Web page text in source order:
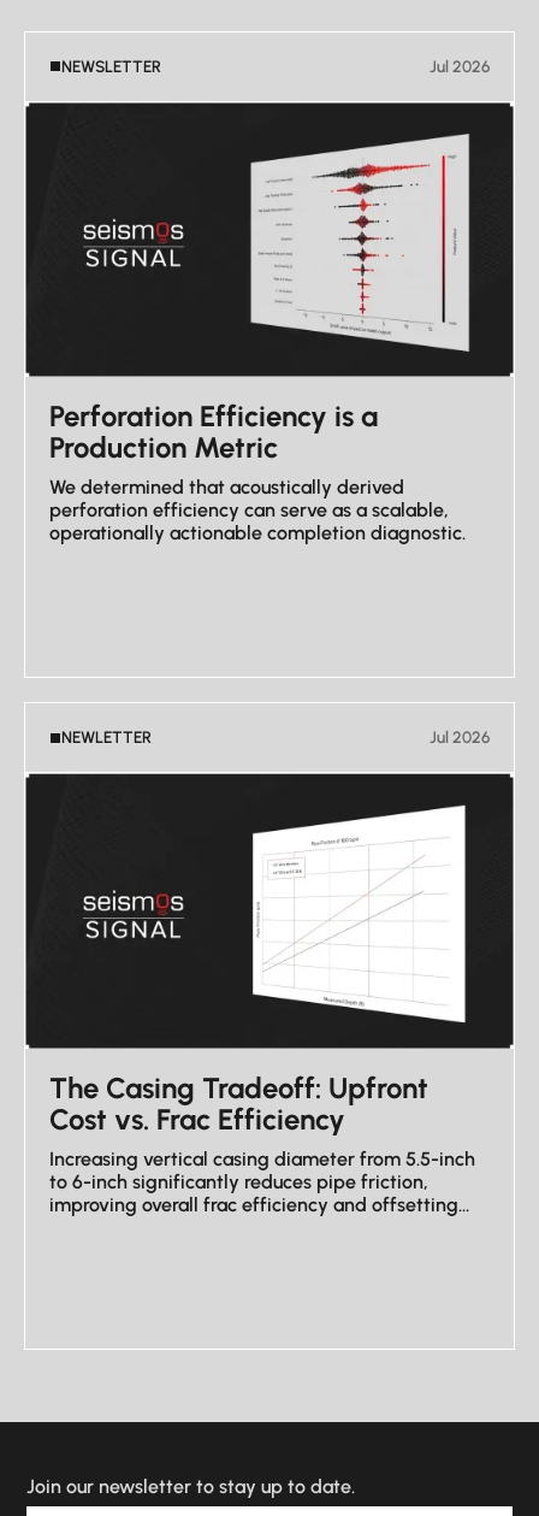
NEWSLETTER Jul 2026
Perforation Efficiency is a
Production Metric
We determined that acoustically derived
perforation efficiency can serve as a scalable,
operationally actionable completion diagnostic.
NEWLETTER Jul 2026
The Casing Tradeoff: Upfront
Cost vs. Frac Efficiency
Increasing vertical casing diameter from 5.5-inch
to 6-inch significantly reduces pipe friction,
improving overall frac efficiency and offsetting
Join our newsletter to stay up to date.